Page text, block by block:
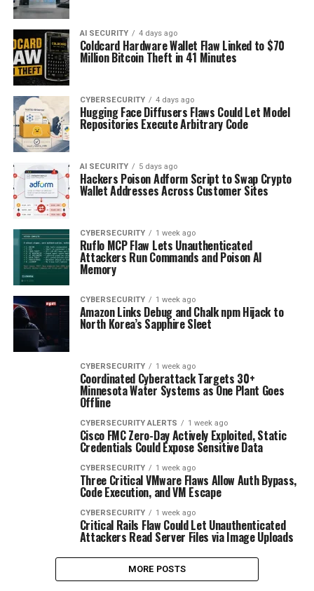
AI SECURITY 4 days ago
Coldcard Hardware Wallet Flaw Linked to $70
Million Bitcoin Theft in 41 Minutes
CYBERSECURITY 4 days ago
Hugging Face Diffusers Flaws Could Let Model
Repositories Execute Arbitrary Code
AI SECURITY 5 days ago
Hackers Poison Adform Script to Swap Crypto
Wallet Addresses Across Customer Sites
CYBERSECURITY 1 week ago
Ruflo MCP Flaw Lets Unauthenticated
Attackers Run Commands and Poison AI
Memory
CYBERSECURITY 1 week ago
Amazon Links Debug and Chalk npm Hijack to
North Korea’s Sapphire Sleet
CYBERSECURITY 1 week ago
Coordinated Cyberattack Targets 30+
Minnesota Water Systems as One Plant Goes
Offline
CYBERSECURITY ALERTS 1 week ago
Cisco FMC Zero-Day Actively Exploited, Static
Credentials Could Expose Sensitive Data
CYBERSECURITY 1 week ago
Three Critical VMware Flaws Allow Auth Bypass,
Code Execution, and VM Escape
CYBERSECURITY 1 week ago
Critical Rails Flaw Could Let Unauthenticated
Attackers Read Server Files via Image Uploads
MORE POSTS